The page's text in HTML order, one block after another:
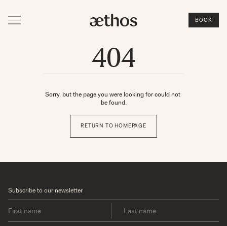
BOOK
404
Sorry, but the page you were looking for could not
be found.
RETURN TO HOMEPAGE
Subscribe to our newsletter